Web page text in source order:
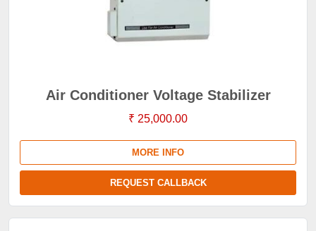
Air Conditioner Voltage Stabilizer
₹ 25,000.00
MORE INFO
REQUEST CALLBACK